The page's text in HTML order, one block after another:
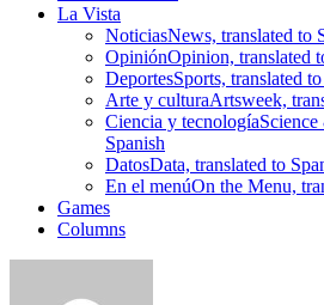
La Vista
NoticiasNews, translated to
OpiniónOpinion, translated
DeportesSports, translated
Arte y culturaArtsweek,
Ciencia y tecnología
Spanish
DatosData, translated to
En el menúOn the Menu,
Games
Columns